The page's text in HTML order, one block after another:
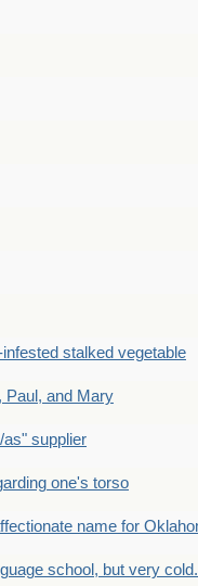
stalked vegetable
Paul, and Mary
supplier
one's torso
name for
school, but very